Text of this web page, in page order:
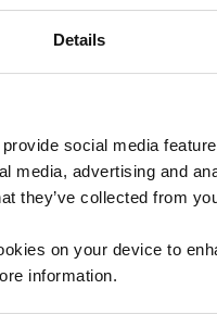
Details
social media
media, advertising and
they’ve collected from
on your device to
information.
or